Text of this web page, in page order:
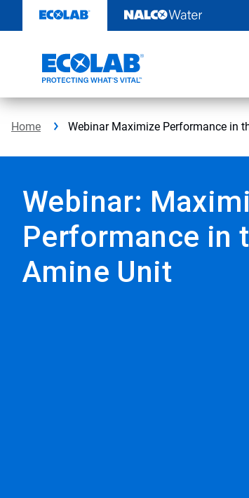
content
Home Webinar Maximize Performance in
Webinar:
Performance in
Amine Unit